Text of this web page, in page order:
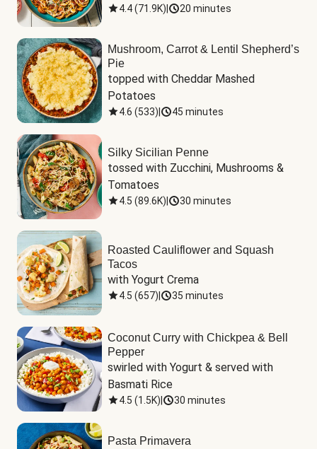
4.4(71.9K) 20 minutes
Mushroom, Carrot & Lentil Shepherd’s
Pie
topped with Cheddar Mashed
Potatoes
4.6 (533) 45 minutes
Silky Sicilian Penne
tossed with Zucchini, Mushrooms &
Tomatoes
4.5 (89.6K) 30 minutes
Roasted Cauliflower and Squash
Tacos
with Yogurt Crema
4.5 (657) 35 minutes
Coconut Curry with Chickpea & Bell
Pepper
swirled with Yogurt & served with
Basmati Rice
4.5 (1.5K) 30 minutes
Pasta Primavera